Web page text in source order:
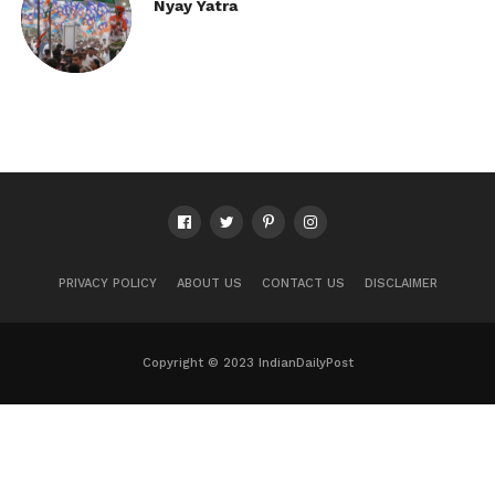
Nyay Yatra
PRIVACY POLICY ABOUT US CONTACT US DISCLAIMER
Copyright © 2023 IndianDailyPost